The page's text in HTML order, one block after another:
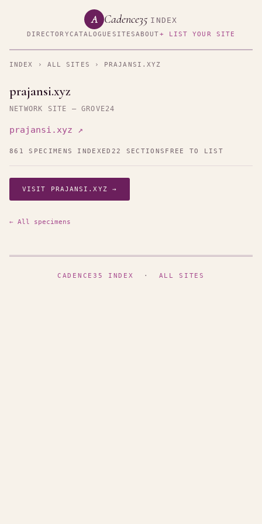
A Cadence35 INDEX
DIRECTORYCATALOGUE SITESABOUT+ LIST YOUR SITE
INDEX › ALL SITES › PRAJANSI.XYZ
prajansi.xyz
NETWORK SITE — GROVE24
prajansi.xyz ↗
861 SPECIMENS INDEXED 22 SECTIONS FREE TO LIST
VISIT PRAJANSI.XYZ →
← All specimens
CADENCE35 INDEX · ALL SITES